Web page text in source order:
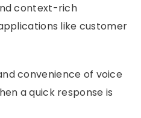
context-rich
like customer
convenience of voice
a quick response is